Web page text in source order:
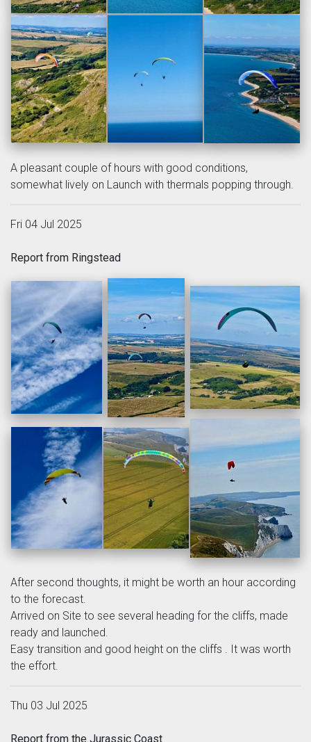
A pleasant couple of hours with good conditions,
somewhat lively on Launch with thermals popping through.
Fri 04 Jul 2025
Report from Ringstead
After second thoughts, it might be worth an hour according
to the forecast.
Arrived on Site to see several heading for the cliffs, made
ready and launched.
Easy transition and good height on the cliffs . It was worth
the effort.
Thu 03 Jul 2025
Report from the Jurassic Coast